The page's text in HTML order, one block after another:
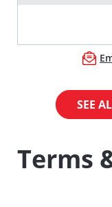
SEE
Terms